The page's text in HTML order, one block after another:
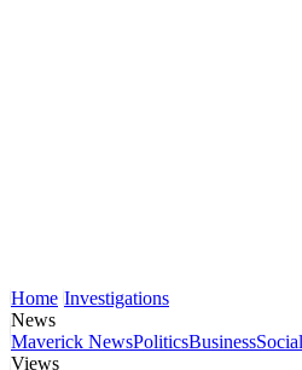
Home Investigations
News
Maverick NewsPoliticsBusiness
Views